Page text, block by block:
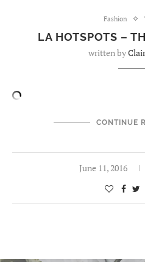
Fashion
LA HOTSPOTS –
written by
CONTINUE
June 11, 2016